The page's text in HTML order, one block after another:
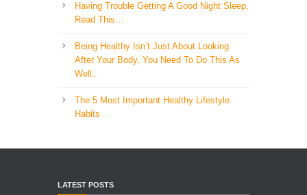
Having Trouble Getting A Good Night Sleep,
Read This…
Being Healthy Isn’t Just About Looking
After Your Body, You Need To Do This As
Well..
The 5 Most Important Healthy Lifestyle
Habits
LATEST POSTS